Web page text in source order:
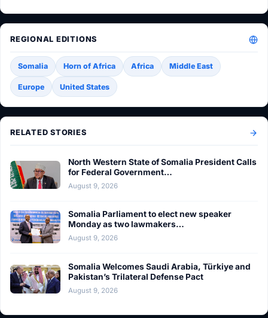
REGIONAL EDITIONS
Somalia Horn of Africa Africa Middle East
Europe United States
RELATED STORIES
North Western State of Somalia President Calls
for Federal Government…
August 9, 2026
Somalia Parliament to elect new speaker
Monday as two lawmakers…
August 9, 2026
Somalia Welcomes Saudi Arabia, Türkiye and
Pakistan’s Trilateral Defense Pact
August 9, 2026